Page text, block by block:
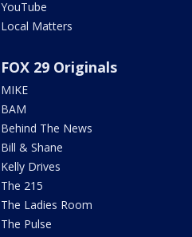
YouTube
Local Matters
FOX 29 Originals
MIKE
BAM
Behind The News
Bill & Shane
Kelly Drives
The 215
The Ladies Room
The Pulse